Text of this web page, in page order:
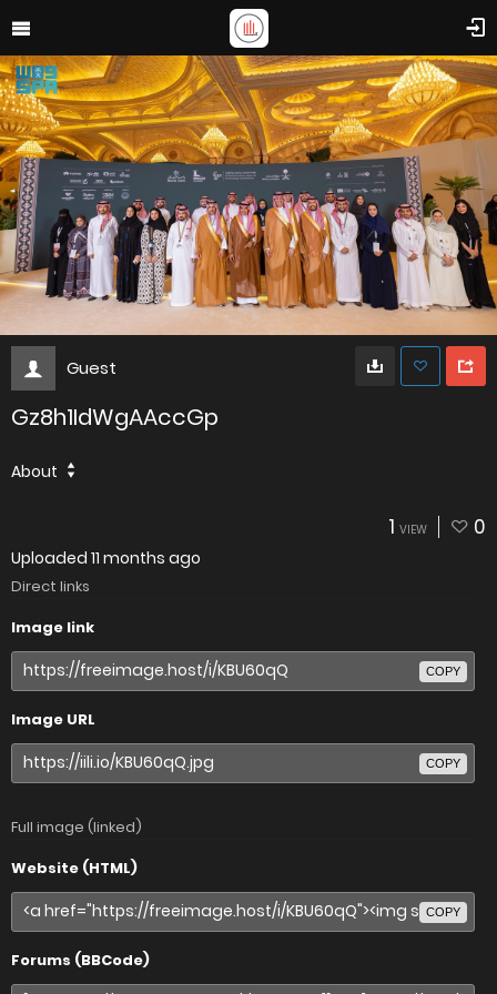
Guest
Gz8h1IdWgAAccGp
About
1 VIEW 0
Uploaded 11 months ago
Direct links
Image link
COPY
Image URL
COPY
Full image (linked)
Website (HTML)
COPY
Forums (BBCode)